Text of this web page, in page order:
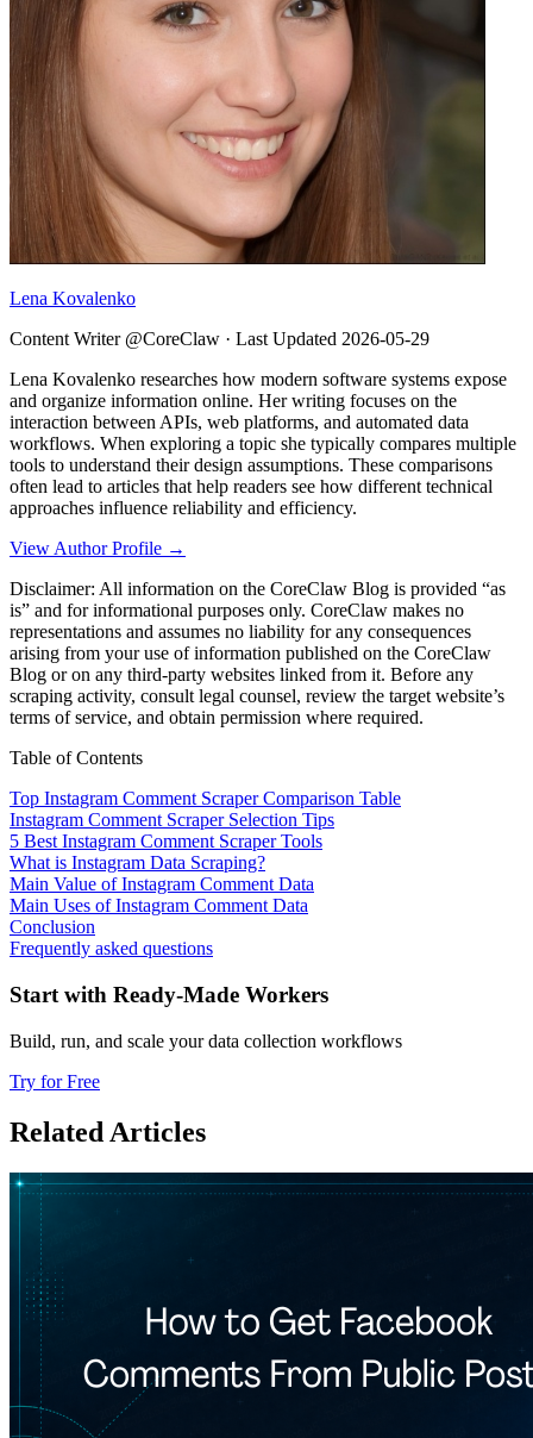
Lena Kovalenko
Content Writer @CoreClaw · Last Updated 2026-05-29
Lena Kovalenko researches how modern software systems expose
and organize information online. Her writing focuses on the
interaction between APIs, web platforms, and automated data
workflows. When exploring a topic she typically compares multiple
tools to understand their design assumptions. These comparisons
often lead to articles that help readers see how different technical
approaches influence reliability and efficiency.
View Author Profile →
Disclaimer: All information on the CoreClaw Blog is provided “as
is” and for informational purposes only. CoreClaw makes no
representations and assumes no liability for any consequences
arising from your use of information published on the CoreClaw
Blog or on any third-party websites linked from it. Before any
scraping activity, consult legal counsel, review the target website’s
terms of service, and obtain permission where required.
Table of Contents
Top Instagram Comment Scraper Comparison Table
Instagram Comment Scraper Selection Tips
5 Best Instagram Comment Scraper Tools
What is Instagram Data Scraping?
Main Value of Instagram Comment Data
Main Uses of Instagram Comment Data
Conclusion
Frequently asked questions
Start with Ready-Made Workers
Build, run, and scale your data collection workflows
Try for Free
Related Articles